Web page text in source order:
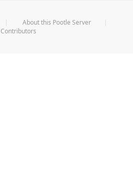
About this Pootle Server
Contributors